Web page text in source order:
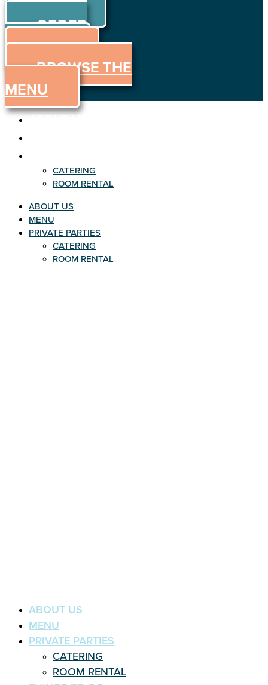
ORDER
ORDER
ONLINE
MENU
BROWSE THE
MENU
ABOUT US
CATERING
ROOM RENTAL
ABOUT US
MENU
PRIVATE PARTIES
CATERING
ROOM RENTAL
ABOUT US
MENU
PRIVATE PARTIES
CATERING
ROOM RENTAL